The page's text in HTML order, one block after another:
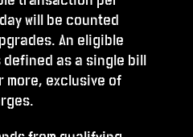
will be counted
An eligible
as a single bill
more, exclusive of